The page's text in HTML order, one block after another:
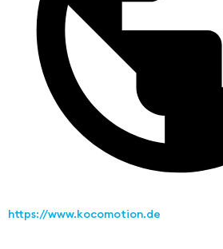
https://www.kocomotion.de